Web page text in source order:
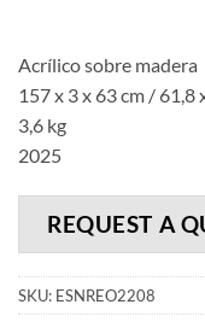
Acrílico sobre madera
157 x 3 x 63 cm / 61,8
3,6 kg
2025
REQUEST A
SKU: ESNREO2208